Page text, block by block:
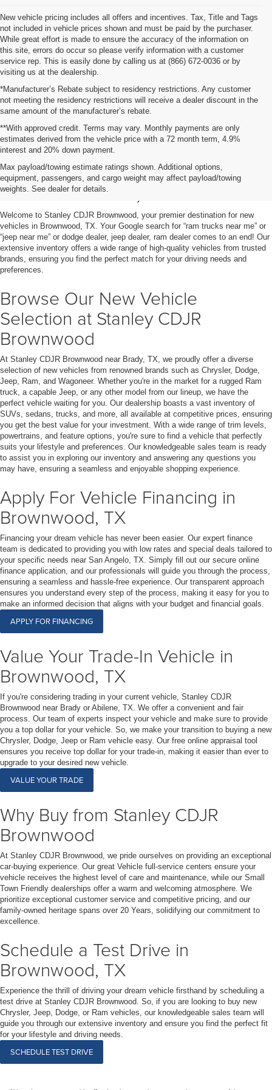
New vehicle pricing includes all offers and incentives. Tax, Title and Tags
not included in vehicle prices shown and must be paid by the purchaser.
While great effort is made to ensure the accuracy of the information on
this site, errors do occur so please verify information with a customer
service rep. This is easily done by calling us at (866) 672-0036 or by
visiting us at the dealership.
*Manufacturer’s Rebate subject to residency restrictions. Any customer
not meeting the residency restrictions will receive a dealer discount in the
same amount of the manufacturer’s rebate.
**With approved credit. Terms may vary. Monthly payments are only
estimates derived from the vehicle price with a 72 month term, 4.9%
interest and 20% down payment.
Max payload/towing estimate ratings shown. Additional options,
equipment, passengers, and cargo weight may affect payload/towing
weights. See dealer for details.
Shop New Vehicles for Sale
in Brownwood, TX
Welcome to Stanley CDJR Brownwood, your premier destination for new
vehicles in Brownwood, TX. Your Google search for “ram trucks near me” or
“jeep near me” or dodge dealer, jeep dealer, ram dealer comes to an end! Our
extensive inventory offers a wide range of high-quality vehicles from trusted
brands, ensuring you find the perfect match for your driving needs and
preferences.
Browse Our New Vehicle
Selection at Stanley CDJR
Brownwood
At Stanley CDJR Brownwood near Brady, TX, we proudly offer a diverse
selection of new vehicles from renowned brands such as Chrysler, Dodge,
Jeep, Ram, and Wagoneer. Whether you're in the market for a rugged Ram
truck, a capable Jeep, or any other model from our lineup, we have the
perfect vehicle waiting for you. Our dealership boasts a vast inventory of
SUVs, sedans, trucks, and more, all available at competitive prices, ensuring
you get the best value for your investment. With a wide range of trim levels,
powertrains, and feature options, you're sure to find a vehicle that perfectly
suits your lifestyle and preferences. Our knowledgeable sales team is ready
to assist you in exploring our inventory and answering any questions you
may have, ensuring a seamless and enjoyable shopping experience.
Apply For Vehicle Financing in
Brownwood, TX
Financing your dream vehicle has never been easier. Our expert finance
team is dedicated to providing you with low rates and special deals tailored to
your specific needs near San Angelo, TX. Simply fill out our secure online
finance application, and our professionals will guide you through the process,
ensuring a seamless and hassle-free experience. Our transparent approach
ensures you understand every step of the process, making it easy for you to
make an informed decision that aligns with your budget and financial goals.
APPLY FOR FINANCING
Value Your Trade-In Vehicle in
Brownwood, TX
If you're considering trading in your current vehicle, Stanley CDJR
Brownwood near Brady or Abilene, TX. We offer a convenient and fair
process. Our team of experts inspect your vehicle and make sure to provide
you a top dollar for your vehicle. So, we make your transition to buying a new
Chrysler, Dodge, Jeep or Ram vehicle easy. Our free online appraisal tool
ensures you receive top dollar for your trade-in, making it easier than ever to
upgrade to your desired new vehicle.
VALUE YOUR TRADE
Why Buy from Stanley CDJR
Brownwood
At Stanley CDJR Brownwood, we pride ourselves on providing an exceptional
car-buying experience. Our great Vehicle full-service centers ensure your
vehicle receives the highest level of care and maintenance, while our Small
Town Friendly dealerships offer a warm and welcoming atmosphere. We
prioritize exceptional customer service and competitive pricing, and our
family-owned heritage spans over 20 Years, solidifying our commitment to
excellence.
Schedule a Test Drive in
Brownwood, TX
Experience the thrill of driving your dream vehicle firsthand by scheduling a
test drive at Stanley CDJR Brownwood. So, if you are looking to buy new
Chrysler, Jeep, Dodge, or Ram vehicles, our knowledgeable sales team will
guide you through our extensive inventory and ensure you find the perfect fit
for your lifestyle and driving needs.
SCHEDULE TEST DRIVE